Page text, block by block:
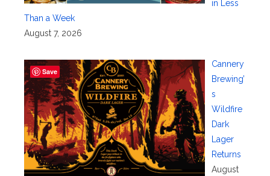
in Less
Than a Week
August 7, 2026
Cannery
Brewing’
s
Wildfire
Dark
Lager
Returns
August
Save